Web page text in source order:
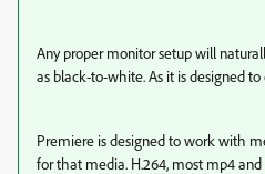
Any proper monitor setup will
as black-to-white. As it is designed to
Premiere is designed to work with
for that media. H.264, most mp4